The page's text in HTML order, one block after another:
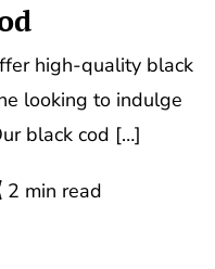
high-quality black
looking to indulge
black cod […]
2 min read